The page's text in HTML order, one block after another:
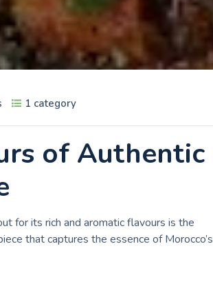
1 category
of Authentic
for its rich and aromatic flavours is the
that captures the essence of Morocco’s